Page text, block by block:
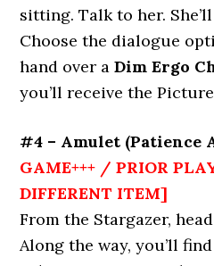
sitting. Talk to her.
Choose the dialogue
hand over aDim Ergo
you’ll receive the
#4 – Amulet (Patience
GAME+++ / PRIOR
DIFFERENT ITEM]
From the Stargazer,
Along the way, you’ll